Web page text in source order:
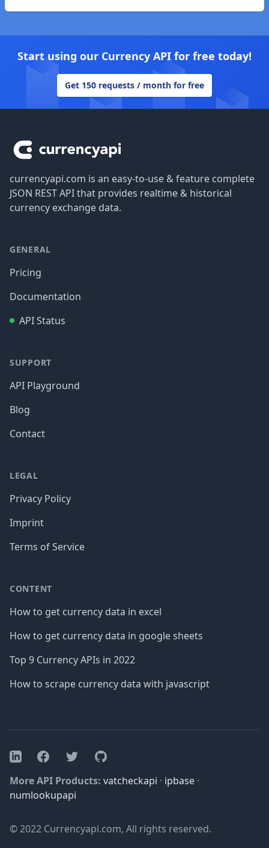
Start using our Currency API for free today!
Get 150 requests / month for free
currencyapi.com is an easy-to-use & feature complete
JSON REST API that provides realtime & historical
currency exchange data.
GENERAL
Pricing
Documentation
API Status
SUPPORT
API Playground
Blog
Contact
LEGAL
Privacy Policy
Imprint
Terms of Service
CONTENT
How to get currency data in excel
How to get currency data in google sheets
Top 9 Currency APIs in 2022
How to scrape currency data with javascript
LinkedInFacebookTwitterGitHub
More API Products: vatcheckapi · ipbase ·
numlookupapi
© 2022 Currencyapi.com, All rights reserved.